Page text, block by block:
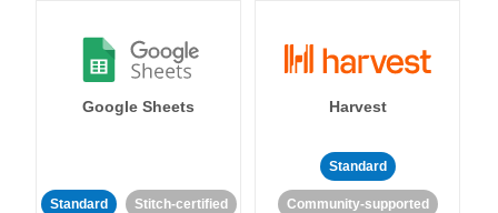
Google Sheets
Standard Stitch-certified
Harvest
Standard
Community-supported